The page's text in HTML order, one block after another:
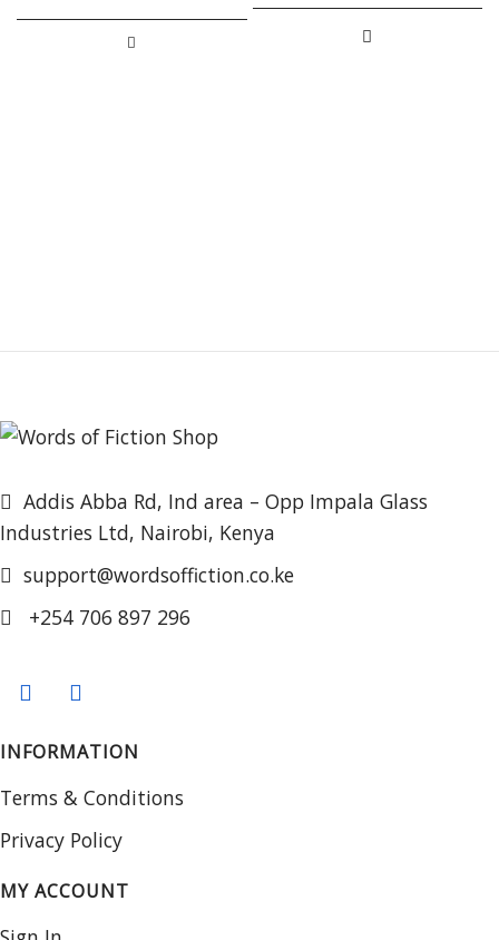
Addis Abba Rd, Ind area – Opp Impala Glass
Industries Ltd, Nairobi, Kenya
support@wordsoffiction.co.ke
+254 706 897 296
INFORMATION
Terms & Conditions
Privacy Policy
MY ACCOUNT